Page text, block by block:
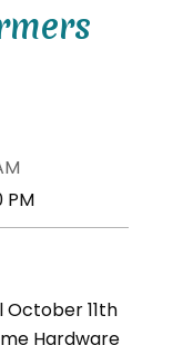
PM
October 11th
Hardware